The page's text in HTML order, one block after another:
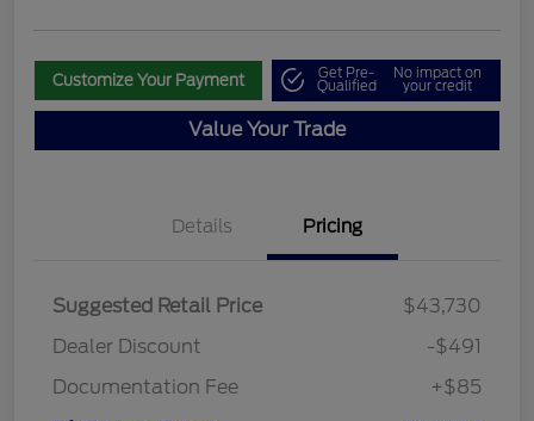
Customize Your Payment Get Pre-
Qualified
No impact on
your credit
Value Your Trade
Details Pricing
Suggested Retail Price
$43,730
Dealer Discount
-$491
Documentation Fee
+$85